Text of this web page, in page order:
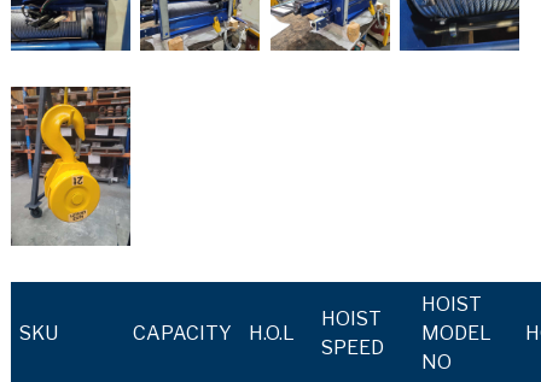
SKU CAPACITY H.O.L
HOIST
SPEED
HOIST
MODEL
NO